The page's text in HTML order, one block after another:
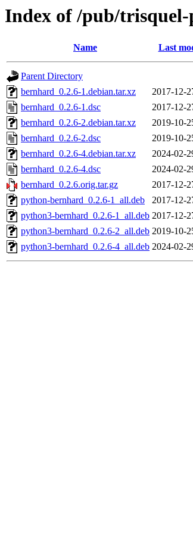
Index of /pub/
Name Last
Parent Directory
bernhard_0.2.6-1.debian.tar.xz
2017-12-
bernhard_0.2.6-1.dsc
2017-12-
bernhard_0.2.6-2.debian.tar.xz
2019-10-
bernhard_0.2.6-2.dsc
2019-10-
bernhard_0.2.6-4.debian.tar.xz
2024-02-
bernhard_0.2.6-4.dsc
2024-02-
bernhard_0.2.6.orig.tar.gz
2017-12-
python-bernhard_0.2.6-1_all.deb
2017-12-
python3-bernhard_0.2.6-1_all.deb 2017-12-
python3-bernhard_0.2.6-2_all.deb 2019-10-
python3-bernhard_0.2.6-4_all.deb 2024-02-